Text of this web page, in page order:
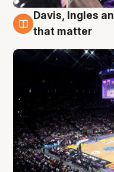
9 Aug
Davis, Ingles
that matter